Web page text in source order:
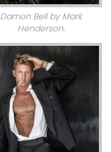
Damon Bell by Mark
Henderson.